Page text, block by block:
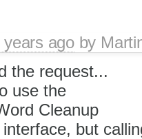
years agoby
the request...
use the
Cleanup
but